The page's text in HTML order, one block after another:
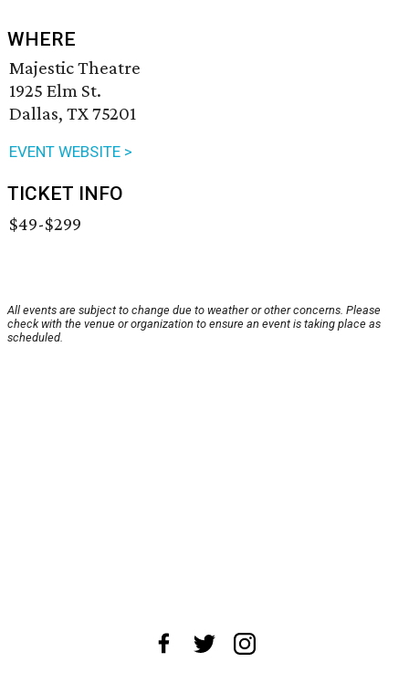
WHERE
Majestic Theatre
1925 Elm St.
Dallas, TX 75201
EVENT WEBSITE >
TICKET INFO
$49-$299
All events are subject to change due to weather or other concerns. Please
check with the venue or organization to ensure an event is taking place as
scheduled.